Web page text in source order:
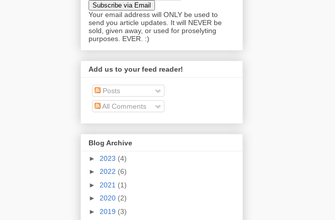
Your email address will ONLY be used to
send you article updates. It will NEVER be
sold, given away, or used for proselyting
purposes. EVER. :)
Add us to your feed reader!
Posts
All Comments
Blog Archive
► 2023 (4)
► 2022 (6)
► 2021 (1)
► 2020 (2)
► 2019 (3)